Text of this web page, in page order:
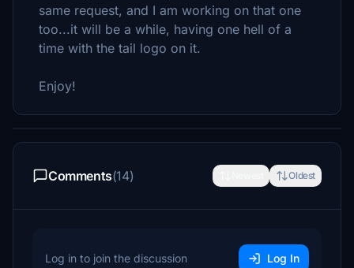
same request, and I am working on that one
too...it will be a while, having one hell of a
time with the tail logo on it.
Enjoy!
Comments(14) Oldest
Log in to join the discussion Log In